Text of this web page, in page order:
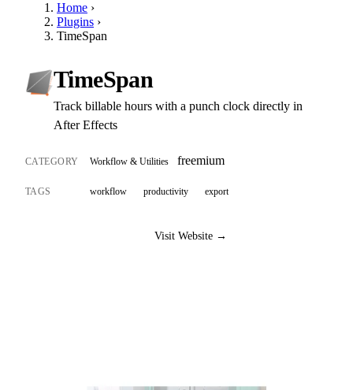
Home ›
Plugins ›
TimeSpan
TimeSpan
Track billable hours with a punch clock directly in
After Effects
CATEGORY Workflow & Utilities freemium
TAGS workflow productivity export
Visit Website →